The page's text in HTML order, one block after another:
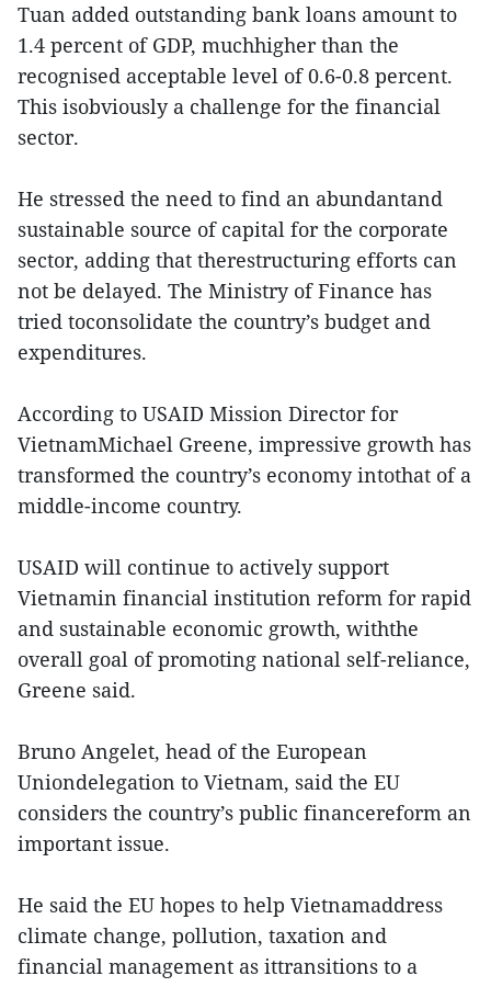
Tuan added outstanding bank loans amount to
1.4 percent of GDP, muchhigher than the
recognised acceptable level of 0.6-0.8 percent.
This isobviously a challenge for the financial
sector.
He stressed the need to find an abundantand
sustainable source of capital for the corporate
sector, adding that therestructuring efforts can
not be delayed. The Ministry of Finance has
tried toconsolidate the country’s budget and
expenditures.
According to USAID Mission Director for
VietnamMichael Greene, impressive growth has
transformed the country’s economy intothat of a
middle-income country.
USAID will continue to actively support
Vietnamin financial institution reform for rapid
and sustainable economic growth, withthe
overall goal of promoting national self-reliance,
Greene said.
Bruno Angelet, head of the European
Uniondelegation to Vietnam, said the EU
considers the country’s public financereform an
important issue.
He said the EU hopes to help Vietnamaddress
climate change, pollution, taxation and
financial management as ittransitions to a